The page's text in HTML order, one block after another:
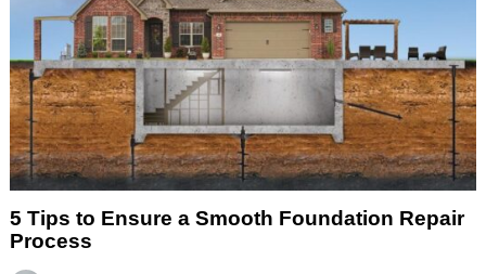
5 Tips to Ensure a Smooth Foundation Repair
Process